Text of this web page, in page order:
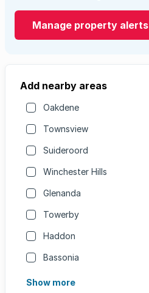
Manage property alerts
Add nearby areas
Oakdene
Townsview
Suideroord
Winchester Hills
Glenanda
Towerby
Haddon
Bassonia
Show more